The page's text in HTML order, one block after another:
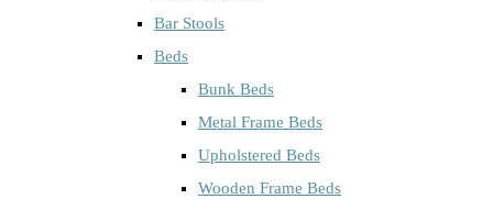
Bar Stools
Beds
Bunk Beds
Metal Frame Beds
Upholstered Beds
Wooden Frame Beds